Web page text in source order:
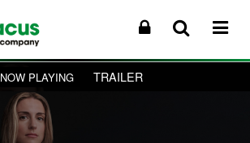
NOW PLAYING TRAILER